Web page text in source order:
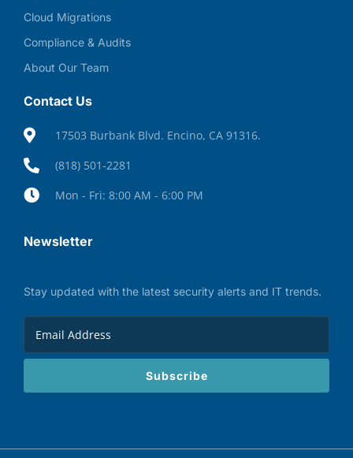
Cloud Migrations
Compliance & Audits
About Our Team
Contact Us
17503 Burbank Blvd. Encino, CA 91316.
(818) 501-2281
Mon - Fri: 8:00 AM - 6:00 PM
Newsletter
Stay updated with the latest security alerts and IT trends.
Subscribe